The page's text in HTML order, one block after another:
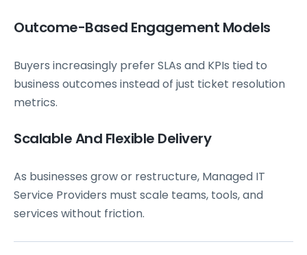
Outcome-Based Engagement Models
Buyers increasingly prefer SLAs and KPIs tied to
business outcomes instead of just ticket resolution
metrics.
Scalable And Flexible Delivery
As businesses grow or restructure, Managed IT
Service Providers must scale teams, tools, and
services without friction.